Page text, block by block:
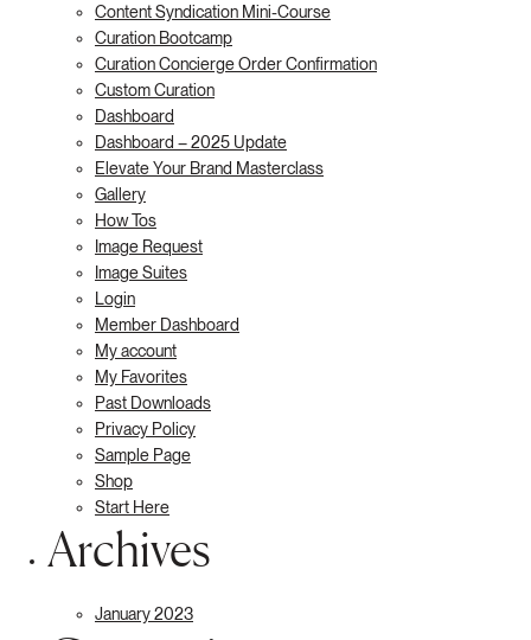
Content Syndication Mini-Course
Curation Bootcamp
Curation Concierge Order Confirmation
Custom Curation
Dashboard
Dashboard – 2025 Update
Elevate Your Brand Masterclass
Gallery
How Tos
Image Request
Image Suites
Login
Member Dashboard
My account
My Favorites
Past Downloads
Privacy Policy
Sample Page
Shop
Start Here
Archives
January 2023